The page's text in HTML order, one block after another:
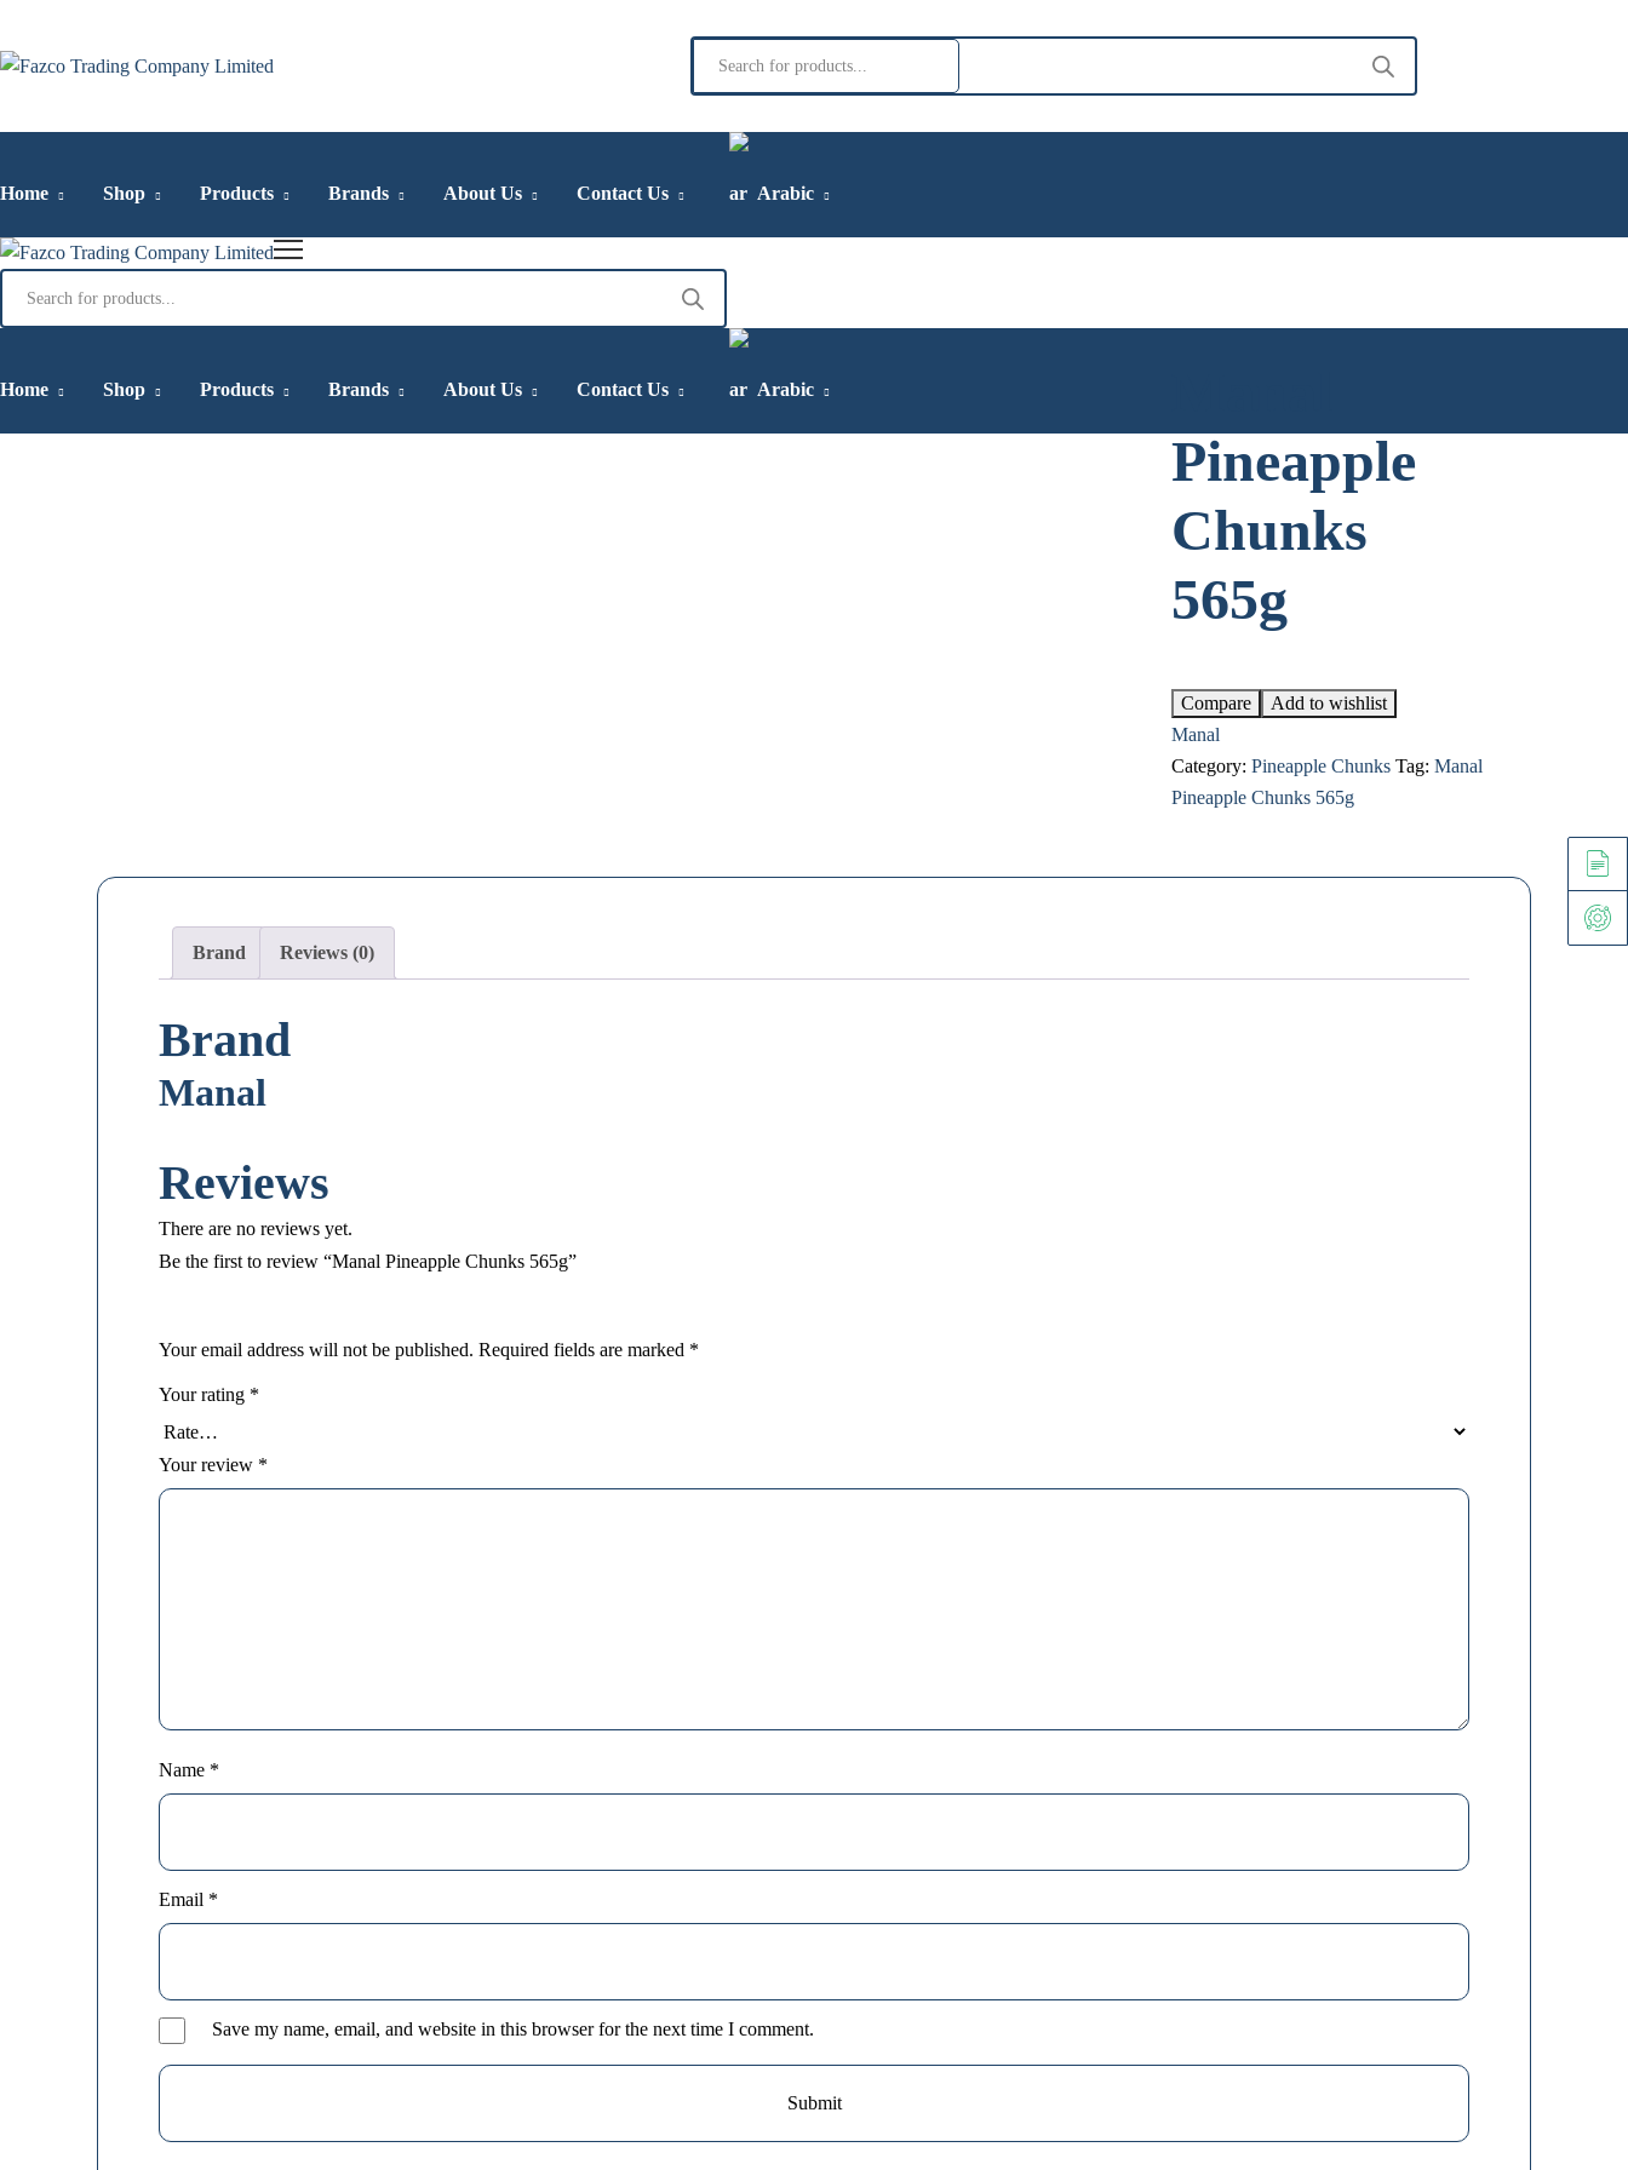
Home Shop Products Brands About Us Contact Us Arabic
Home Shop Products Brands About Us Contact Us Arabic
Pineapple
Chunks
565g
Compare
Add to wishlist
Manal
Category:Pineapple Chunks Tag:Manal
Pineapple Chunks 565g
Brand Reviews (0)
Brand
Manal
Reviews
There are no reviews yet.
Be the first to review “Manal Pineapple Chunks 565g”
Your email address will not be published. Required fields are marked *
Your rating *
Your review *
Name *
Email *
Save my name, email, and website in this browser for the next time I comment.